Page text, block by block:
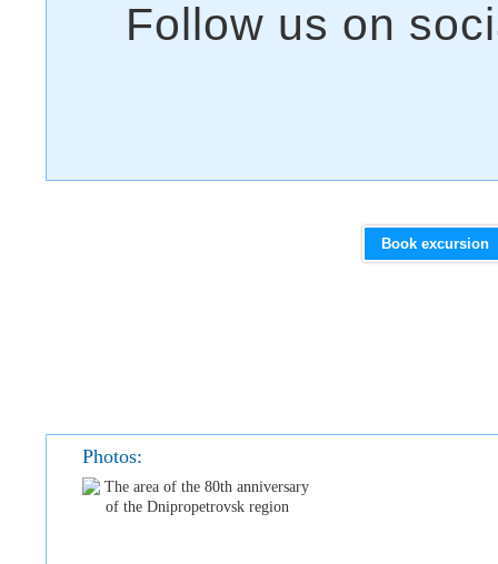
Book excursion
Photos: